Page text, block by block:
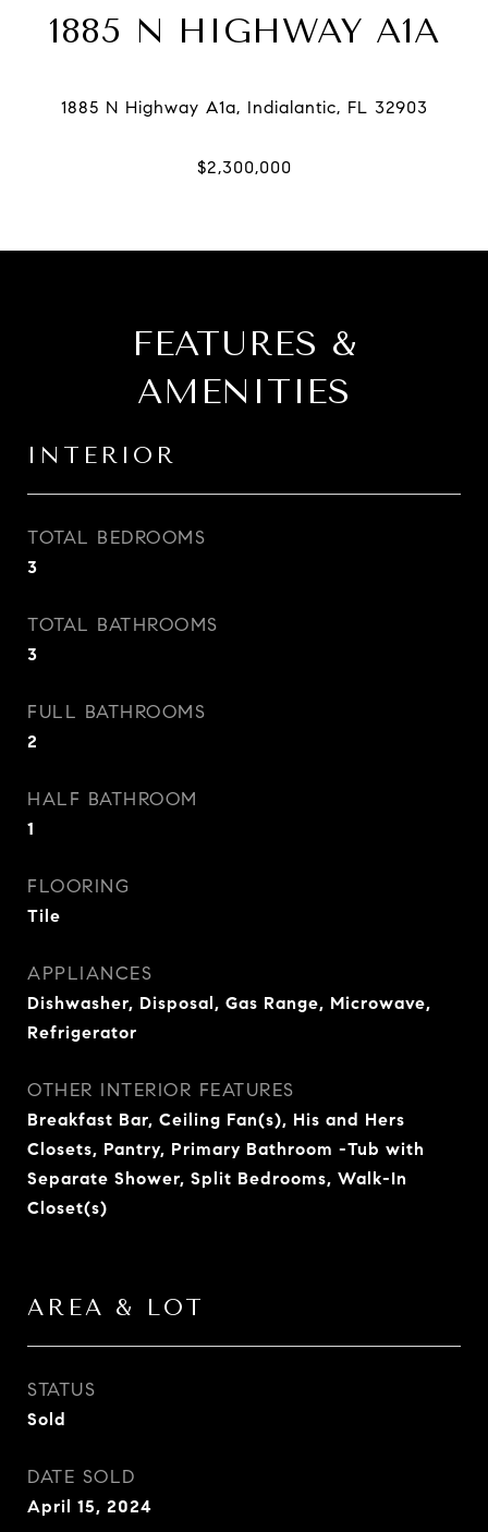
1885 N HIGHWAY A1A
FEATURES &
AMENITIES
INTERIOR
TOTAL BEDROOMS
3
TOTAL BATHROOMS
3
FULL BATHROOMS
2
HALF BATHROOM
1
FLOORING
Tile
APPLIANCES
Dishwasher, Disposal, Gas Range, Microwave,
Refrigerator
OTHER INTERIOR FEATURES
Breakfast Bar, Ceiling Fan(s), His and Hers
Closets, Pantry, Primary Bathroom -Tub with
Separate Shower, Split Bedrooms, Walk-In
Closet(s)
AREA & LOT
STATUS
Sold
DATE SOLD
April 15, 2024